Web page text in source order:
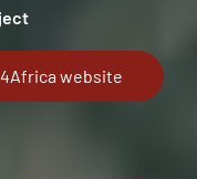
website